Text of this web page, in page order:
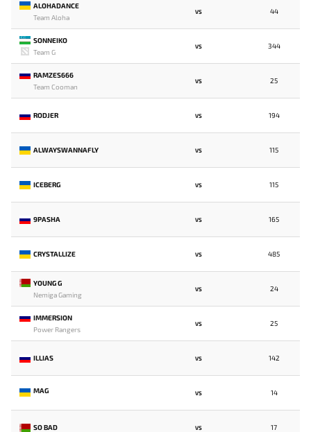
ALOHADANCE
Team Aloha
VS 44
SONNEIKO
Team G
VS 344
RAMZES666
Team Cooman
VS 25
RODJER VS 194
ALWAYSWANNAFLY VS 115
ICEBERG VS 115
9PASHA VS 165
CRYSTALLIZE VS 485
YOUNG G
Nemiga Gaming
VS 24
IMMERSION
Power Rangers
VS 25
ILLIAS VS 142
MAG VS 14
SO BAD VS 17